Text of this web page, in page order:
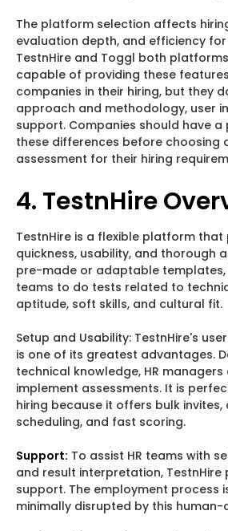
The platform selection affects
evaluation depth, and efficiency for
TestnHire and Toggl both
capable of providing these
companies in their hiring, but they
approach and methodology, user
support. Companies should have
these differences before choosing
assessment for their hiring
4. TestnHire
TestnHire is a flexible platform that
quickness, usability, and thorough
pre-made or adaptable templates,
teams to do tests related to
aptitude, soft skills, and cultural fit.
Setup and Usability: TestnHire's
is one of its greatest advantages.
technical knowledge, HR
implement assessments. It is
hiring because it offers bulk
scheduling, and fast scoring.
Support: To assist HR teams with
and result interpretation,
support. The employment process
minimally disrupted by this